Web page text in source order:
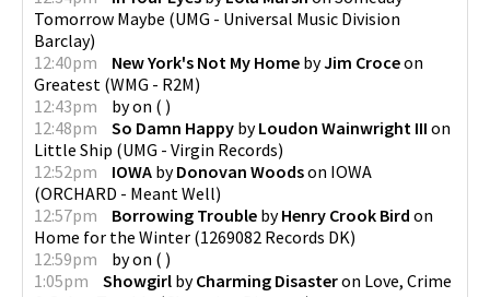
Tomorrow Maybe (UMG - Universal Music Division
Barclay)
12:40pm
New York's Not My Home byJim Croceon
Greatest (WMG - R2M)
12:43pm
byon ( )
12:48pm
So Damn Happy byLoudon Wainwright III on
Little Ship (UMG - Virgin Records)
12:52pm
IOWA byDonovan Woodson IOWA
(ORCHARD - Meant Well)
12:57pm
Borrowing Trouble byHenry Crook Bird on
Home for the Winter (1269082 Records DK)
12:59pm
byon ( )
1:05pm
Showgirl byCharming Disasteron Love, Crime